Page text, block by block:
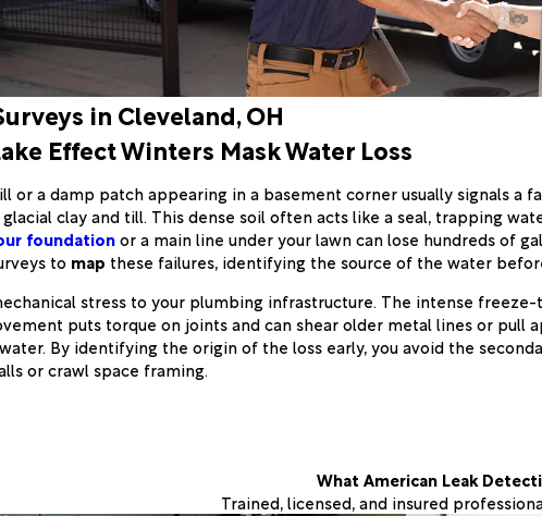
in Cleveland, OH
Effect Winters Mask Water Loss
or a damp patch appearing in a basement corner usually signals a
clay and till. This dense soil often acts like a seal, trapping
foundationor a main line under your lawn can lose hundreds of
to map these failures, identifying the source of the water
stress to your plumbing infrastructure. The intense
puts torque on joints and can shear older metal lines or pull
By identifying the origin of the loss early, you avoid the
or crawl space framing.
What American Leak
Trained, licensed, and insured